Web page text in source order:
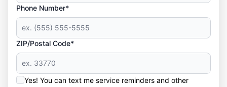
Phone Number*
ZIP/Postal Code*
Yes! You can text me service reminders and other